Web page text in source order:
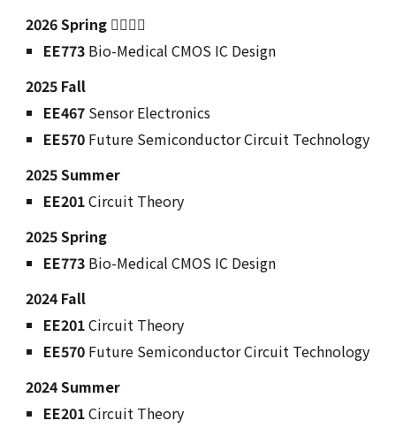
2026Spring 🙋‍♂️🙋‍♀️
EE773 Bio-Medical CMOS IC Design
2025 Fall
EE467 Sensor Electronics
EE570 Future Semiconductor Circuit Technology
2025 Summer
EE201Circuit Theory
2025Spring
EE773 Bio-Medical CMOS IC Design
2024 Fall
EE201Circuit Theory
EE570 Future Semiconductor Circuit Technology
2024Summer
EE201Circuit Theory